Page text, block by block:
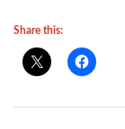
Share this: